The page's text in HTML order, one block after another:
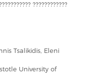
????????????
Tsalikidis, Eleni
University of